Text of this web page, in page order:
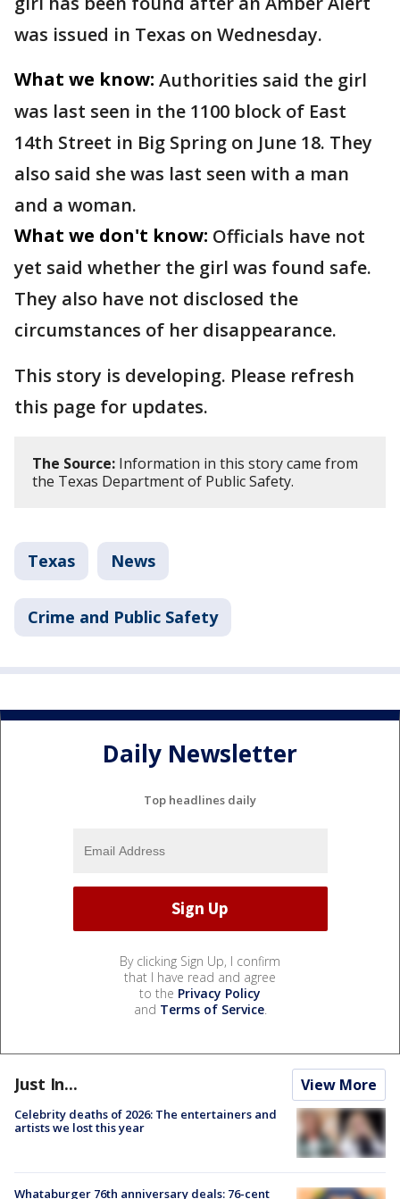
was issued in Texas on Wednesday.
What we know: Authorities said the girl
was last seen in the 1100 block of East
14th Street in Big Spring on June 18. They
also said she was last seen with a man
and a woman.
What we don't know: Officials have not
yet said whether the girl was found safe.
They also have not disclosed the
circumstances of her disappearance.
This story is developing. Please refresh
this page for updates.
The Source: Information in this story came from
the Texas Department of Public Safety.
Texas News
Crime and Public Safety
Daily Newsletter
Top headlines daily
By clicking Sign Up, I confirm
that I have read and agree
to the Privacy Policy
and Terms of Service.
Just In... View More
Celebrity deaths of 2026: The entertainers and
artists we lost this year
Whataburger 76th anniversary deals: 76-cent